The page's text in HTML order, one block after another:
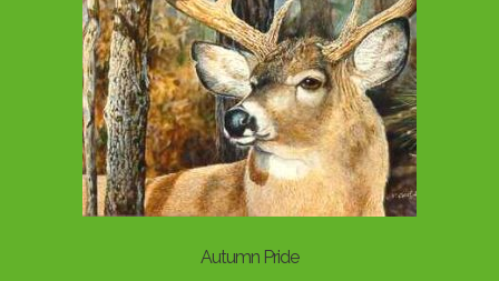
Autumn Pride